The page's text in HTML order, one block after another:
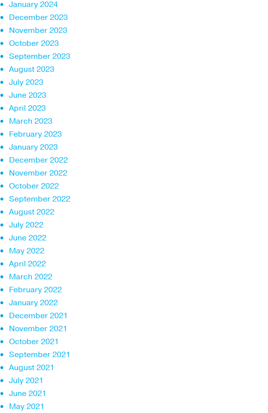
January 2024
December 2023
November 2023
October 2023
September 2023
August 2023
July 2023
June 2023
April 2023
March 2023
February 2023
January 2023
December 2022
November 2022
October 2022
September 2022
August 2022
July 2022
June 2022
May 2022
April 2022
March 2022
February 2022
January 2022
December 2021
November 2021
October 2021
September 2021
August 2021
July 2021
June 2021
May 2021